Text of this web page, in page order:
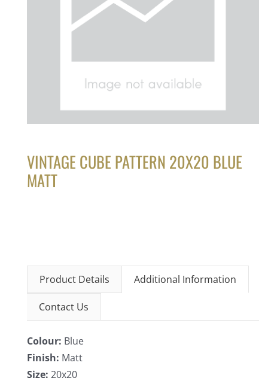
VINTAGE CUBE PATTERN 20X20 BLUE
MATT
Product Details Additional Information
Contact Us
Colour: Blue
Finish: Matt
Size: 20x20